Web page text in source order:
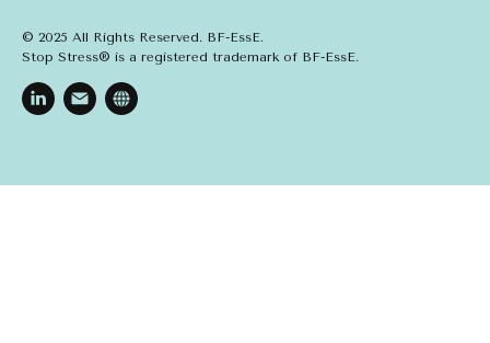
© 2025 All Rights Reserved. BF-EssE.
Stop Stress® is a registered trademark of BF-EssE.